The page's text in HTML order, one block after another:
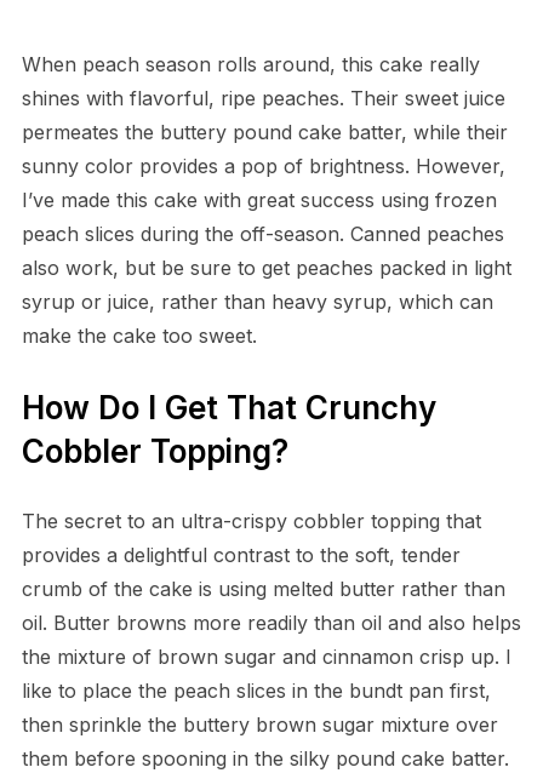
When peach season rolls around, this cake really
shines with flavorful, ripe peaches. Their sweet juice
permeates the buttery pound cake batter, while their
sunny color provides a pop of brightness. However,
I’ve made this cake with great success using frozen
peach slices during the off-season. Canned peaches
also work, but be sure to get peaches packed in light
syrup or juice, rather than heavy syrup, which can
make the cake too sweet.
How Do I Get That Crunchy
Cobbler Topping?
The secret to an ultra-crispy cobbler topping that
provides a delightful contrast to the soft, tender
crumb of the cake is using melted butter rather than
oil. Butter browns more readily than oil and also helps
the mixture of brown sugar and cinnamon crisp up. I
like to place the peach slices in the bundt pan first,
then sprinkle the buttery brown sugar mixture over
them before spooning in the silky pound cake batter.